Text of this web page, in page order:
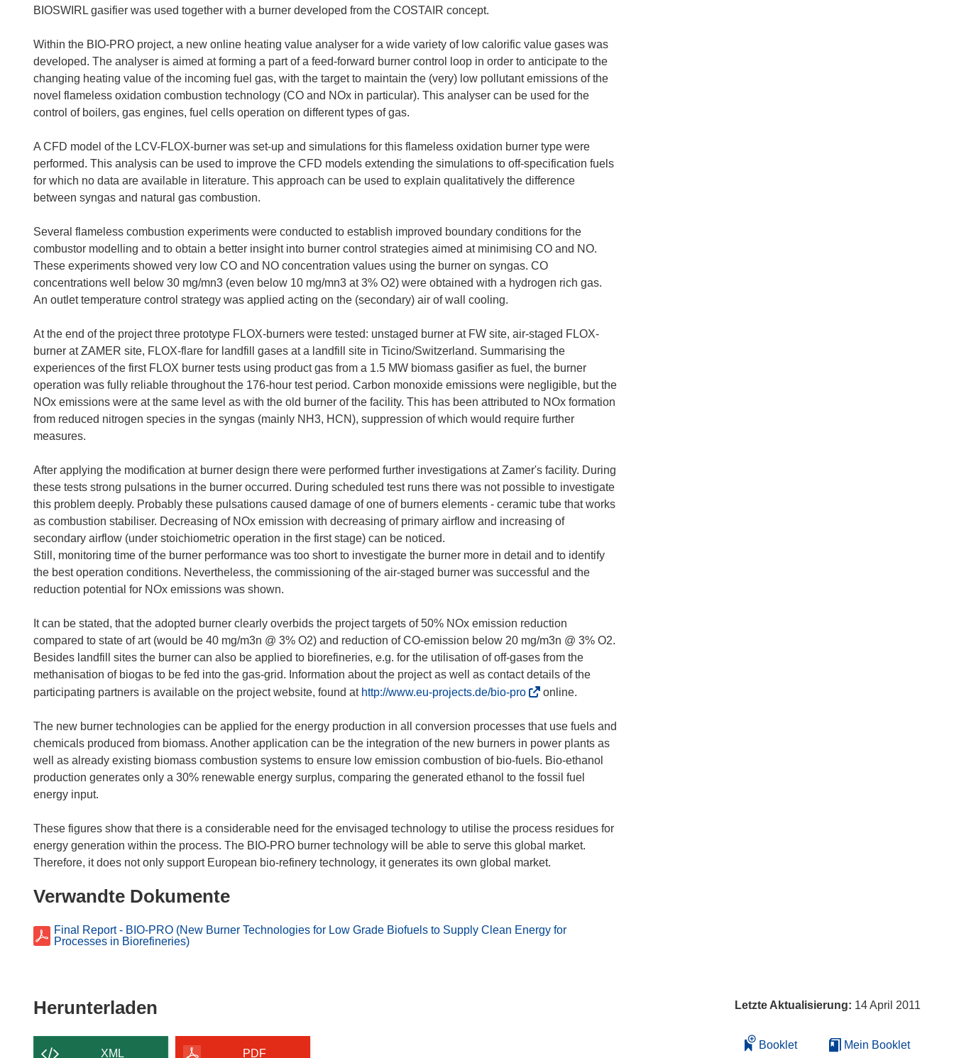
BIOSWIRL gasifier was used together with a burner developed from the COSTAIR concept.
Within the BIO-PRO project, a new online heating value analyser for a wide variety of low calorific value gases was
developed. The analyser is aimed at forming a part of a feed-forward burner control loop in order to anticipate to the
changing heating value of the incoming fuel gas, with the target to maintain the (very) low pollutant emissions of the
novel flameless oxidation combustion technology (CO and NOx in particular). This analyser can be used for the
control of boilers, gas engines, fuel cells operation on different types of gas.
A CFD model of the LCV-FLOX-burner was set-up and simulations for this flameless oxidation burner type were
performed. This analysis can be used to improve the CFD models extending the simulations to off-specification fuels
for which no data are available in literature. This approach can be used to explain qualitatively the difference
between syngas and natural gas combustion.
Several flameless combustion experiments were conducted to establish improved boundary conditions for the
combustor modelling and to obtain a better insight into burner control strategies aimed at minimising CO and NO.
These experiments showed very low CO and NO concentration values using the burner on syngas. CO
concentrations well below 30 mg/mn3 (even below 10 mg/mn3 at 3% O2) were obtained with a hydrogen rich gas.
An outlet temperature control strategy was applied acting on the (secondary) air of wall cooling.
At the end of the project three prototype FLOX-burners were tested: unstaged burner at FW site, air-staged FLOX-
burner at ZAMER site, FLOX-flare for landfill gases at a landfill site in Ticino/Switzerland. Summarising the
experiences of the first FLOX burner tests using product gas from a 1.5 MW biomass gasifier as fuel, the burner
operation was fully reliable throughout the 176-hour test period. Carbon monoxide emissions were negligible, but the
NOx emissions were at the same level as with the old burner of the facility. This has been attributed to NOx formation
from reduced nitrogen species in the syngas (mainly NH3, HCN), suppression of which would require further
measures.
After applying the modification at burner design there were performed further investigations at Zamer's facility. During
these tests strong pulsations in the burner occurred. During scheduled test runs there was not possible to investigate
this problem deeply. Probably these pulsations caused damage of one of burners elements - ceramic tube that works
as combustion stabiliser. Decreasing of NOx emission with decreasing of primary airflow and increasing of
secondary airflow (under stoichiometric operation in the first stage) can be noticed.
Still, monitoring time of the burner performance was too short to investigate the burner more in detail and to identify
the best operation conditions. Nevertheless, the commissioning of the air-staged burner was successful and the
reduction potential for NOx emissions was shown.
It can be stated, that the adopted burner clearly overbids the project targets of 50% NOx emission reduction
compared to state of art (would be 40 mg/m3n @ 3% O2) and reduction of CO-emission below 20 mg/m3n @ 3% O2.
Besides landfill sites the burner can also be applied to biorefineries, e.g. for the utilisation of off-gases from the
methanisation of biogas to be fed into the gas-grid. Information about the project as well as contact details of the
participating partners is available on the project website, found at http://www.eu-projects.de/bio-pro(
f
n
e
n
n
e
F
online.
The new burner technologies can be applied for the energy production in all conversion processes that use fuels and
chemicals produced from biomass. Another application can be the integration of the new burners in power plants as
well as already existing biomass combustion systems to ensure low emission combustion of bio-fuels. Bio-ethanol
production generates only a 30% renewable energy surplus, comparing the generated ethanol to the fossil fuel
energy input.
These figures show that there is a considerable need for the envisaged technology to utilise the process residues for
energy generation within the process. The BIO-PRO burner technology will be able to serve this global market.
Verwandte Dokumente
Final Report - BIO-PRO (New Burner Technologies for Low Grade Biofuels to Supply Clean Energy for
Processes in Biorefineries)
Herunterladen
XML PDF
Letzte Aktualisierung: 14 April 2011
Booklet Mein Booklet